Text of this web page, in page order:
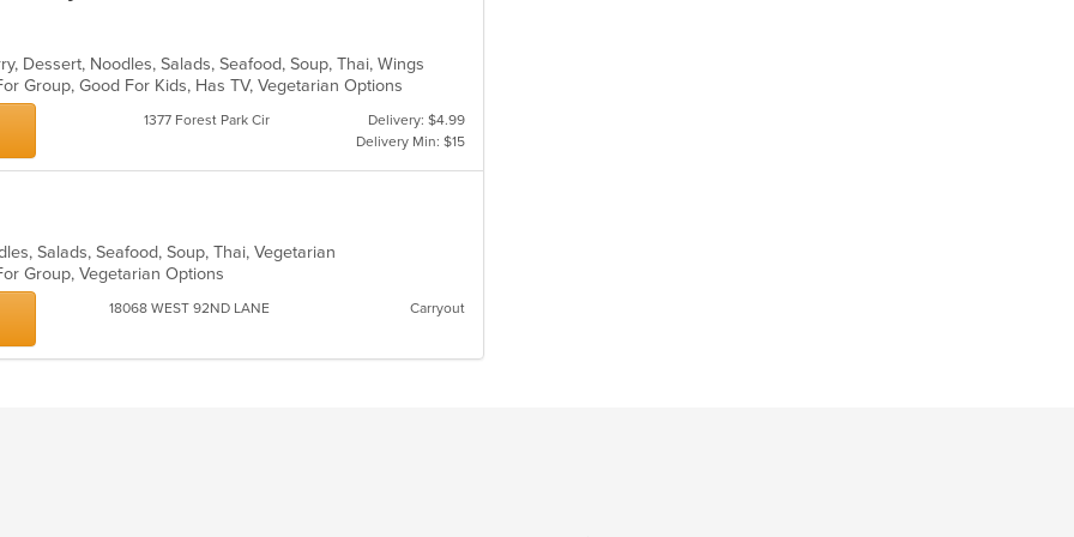
Dessert, Noodles, Salads, Seafood, Soup, Thai, Wings
Group, Good For Kids, Has TV, Vegetarian Options
1377 Forest Park Cir
Delivery: $4.99
Delivery Min: $15
Salads, Seafood, Soup, Thai, Vegetarian
Group, Vegetarian Options
18068 WEST 92ND LANE Carryout